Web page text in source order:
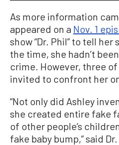
As more information
appeared on a Nov. 1
show “Dr. Phil” to tell
the time, she hadn’t
crime. However, three
invited to confront her
“Not only did Ashley
she created entire fake
of other people’s
fake baby bump,” said